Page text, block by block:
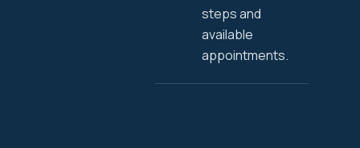
steps and
available
appointments.